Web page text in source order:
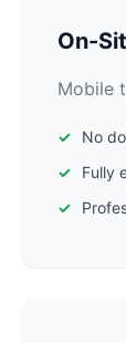
On-
Mobile
No
Fully